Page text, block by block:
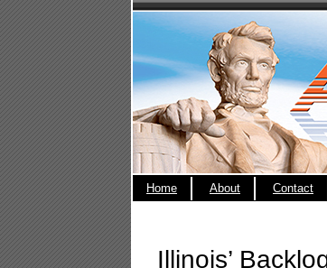
Home About Contact
Illinois’